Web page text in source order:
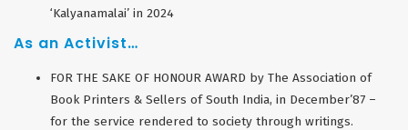
‘Kalyanamalai’ in 2024
As an Activist…
FOR THE SAKE OF HONOUR AWARD by The Association of
Book Printers & Sellers of South India, in December’87 –
for the service rendered to society through writings.